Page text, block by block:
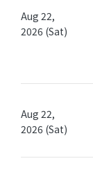
Aug 22,
2026 (Sat)
Aug 22,
2026 (Sat)